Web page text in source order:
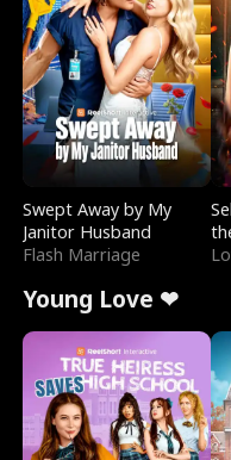
Swept Away by My
Janitor Husband
Flash Marriage
Young Love ❤